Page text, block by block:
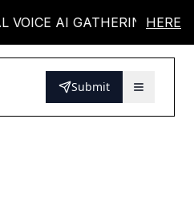
VOICE AI GATHERING 👉HERE
Submit